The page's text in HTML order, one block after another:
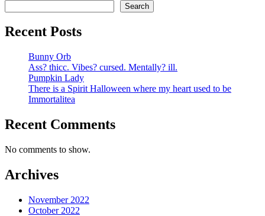
Search
Recent Posts
Bunny Orb
Ass? thicc. Vibes? cursed. Mentally? ill.
Pumpkin Lady
There is a Spirit Halloween where my heart used to be
Immortalitea
Recent Comments
No comments to show.
Archives
November 2022
October 2022